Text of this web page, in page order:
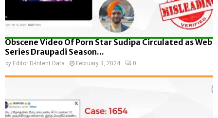
Obscene Video Of Porn Star Sudipa Circulated as Web
Series Draupadi Season...
by Editor D-Intent Data February 3, 2024 0